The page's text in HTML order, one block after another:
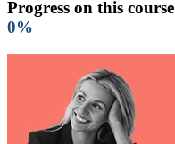
Progress on this course
0%